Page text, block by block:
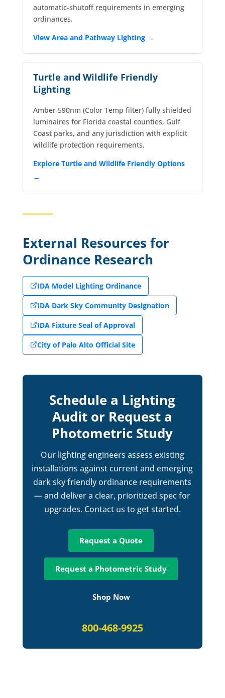
automatic-shutoff requirements in emerging
ordinances.
View Area and Pathway Lighting →
Turtle and Wildlife Friendly
Lighting
Amber 590nm (Color Temp filter) fully shielded
luminaires for Florida coastal counties, Gulf
Coast parks, and any jurisdiction with explicit
wildlife protection requirements.
Explore Turtle and Wildlife Friendly Options
→
External Resources for
Ordinance Research
IDA Model Lighting Ordinance
IDA Dark Sky Community Designation
IDA Fixture Seal of Approval
City of Palo Alto Official Site
Schedule a Lighting
Audit or Request a
Photometric Study
Our lighting engineers assess existing
installations against current and emerging
dark sky friendly ordinance requirements
— and deliver a clear, prioritized spec for
upgrades. Contact us to get started.
Request a Quote
Request a Photometric Study
Shop Now
800-468-9925